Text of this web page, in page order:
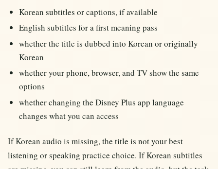
Korean subtitles or captions, if available
English subtitles for a first meaning pass
whether the title is dubbed into Korean or originally
Korean
whether your phone, browser, and TV show the same
options
whether changing the Disney Plus app language
changes what you can access
If Korean audio is missing, the title is not your best
listening or speaking practice choice. If Korean subtitles